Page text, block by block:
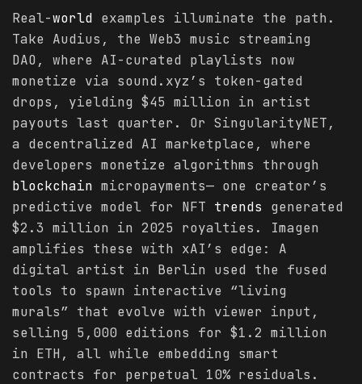
Real-world examples illuminate the path.
Take Audius, the Web3 music streaming
DAO, where AI-curated playlists now
monetize via sound.xyz’s token-gated
drops, yielding $45 million in artist
payouts last quarter. Or SingularityNET,
a decentralized AI marketplace, where
developers monetize algorithms through
blockchain micropayments— one creator’s
predictive model for NFT trends generated
$2.3 million in 2025 royalties. Imagen
amplifies these with xAI’s edge: A
digital artist in Berlin used the fused
tools to spawn interactive “living
murals” that evolve with viewer input,
selling 5,000 editions for $1.2 million
in ETH, all while embedding smart
contracts for perpetual 10% residuals.